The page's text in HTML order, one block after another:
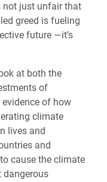
not just unfair that
greed is fueling
future —it’s
at both the
of
of how
climate
lives and
and
cause the climate
dangerous